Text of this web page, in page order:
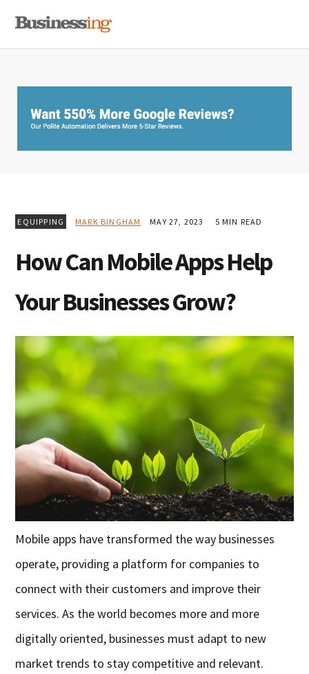
primary
main
primary
EQUIPPING MARK BINGHAM MAY 27, 2023 5 MIN READ
How Can Mobile Apps Help
Your Businesses Grow?
Mobile apps have transformed the way businesses
operate, providing a platform for companies to
connect with their customers and improve their
services. As the world becomes more and more
digitally oriented, businesses must adapt to new
market trends to stay competitive and relevant.